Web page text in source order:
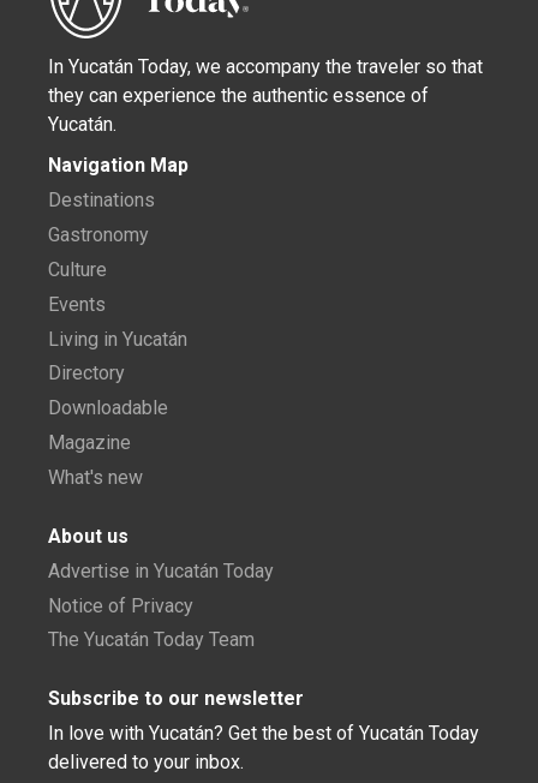
In Yucatán Today, we accompany the traveler so that
they can experience the authentic essence of
Yucatán.
Navigation Map
Destinations
Gastronomy
Culture
Events
Living in Yucatán
Directory
Downloadable
Magazine
What's new
About us
Advertise in Yucatán Today
Notice of Privacy
The Yucatán Today Team
Subscribe to our newsletter
In love with Yucatán? Get the best of Yucatán Today
delivered to your inbox.